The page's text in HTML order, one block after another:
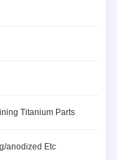
Titanium Parts
anodized Etc